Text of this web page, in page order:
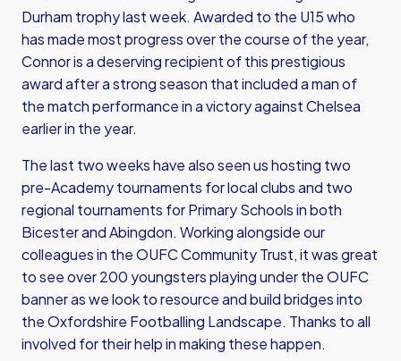
Durham trophy last week. Awarded to the U15 who
has made most progress over the course of the year,
Connor is a deserving recipient of this prestigious
award after a strong season that included a man of
the match performance in a victory against Chelsea
earlier in the year.
The last two weeks have also seen us hosting two
pre-Academy tournaments for local clubs and two
regional tournaments for Primary Schools in both
Bicester and Abingdon. Working alongside our
colleagues in the OUFC Community Trust, it was great
to see over 200 youngsters playing under the OUFC
banner as we look to resource and build bridges into
the Oxfordshire Footballing Landscape. Thanks to all
involved for their help in making these happen.